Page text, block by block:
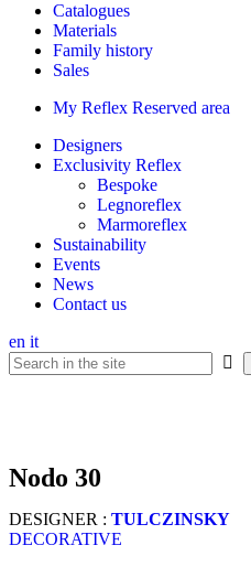
Catalogues
Materials
Family history
Sales
My Reflex Reserved area
Designers
Exclusivity Reflex
Bespoke
Legnoreflex
Marmoreflex
Sustainability
Events
News
Contact us
en it
nodo 30
DESIGNER : TULCZINSKY
DECORATIVE